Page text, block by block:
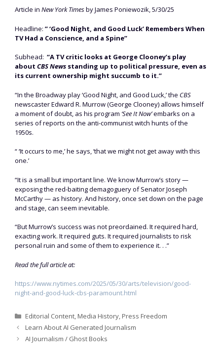
Article in New York Timesby James Poniewozik, 5/30/25
Headline: ” ‘Good Night, and Good Luck’ Remembers When
TV Had a Conscience, and a Spine”
Subhead: “A TV critic looks at George Clooney’s play
about CBS News standing up to political pressure, even as
its current ownership might succumb to it.”
“In the Broadway play ‘Good Night, and Good Luck,’ the CBS
newscaster Edward R. Murrow (George Clooney) allows himself
a moment of doubt, as his program ‘See It Now’embarks on a
series of reports on the anti-communist witch hunts of the
1950s.
“ ‘It occurs to me,’ he says, ‘that we might not get away with this
one.’
“It is a small but important line. We know Murrow’s story —
exposing the red-baiting demagoguery of Senator Joseph
McCarthy — as history. And history, once set down on the page
and stage, can seem inevitable.
“But Murrow’s success was not preordained. It required hard,
exacting work. It required guts. It required journalists to risk
personal ruin and some of them to experience it. . .”
Read the full article at:
https://www.nytimes.com/2025/05/30/arts/television/good-
night-and-good-luck-cbs-paramount.html
Categories
Editorial Content,Media History,Press Freedom
Learn About AI Generated Journalism
AI Journalism / Ghost Books